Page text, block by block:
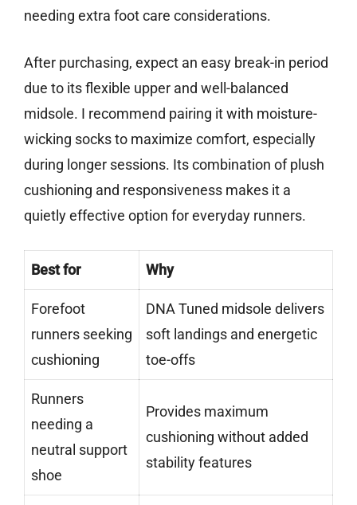
needing extra foot care considerations.
After purchasing, expect an easy break-in period
due to its flexible upper and well-balanced
midsole. I recommend pairing it with moisture-
wicking socks to maximize comfort, especially
during longer sessions. Its combination of plush
cushioning and responsiveness makes it a
quietly effective option for everyday runners.
Best for Why
Forefoot
runners seeking
cushioning
DNA Tuned midsole delivers
soft landings and energetic
toe-offs
Runners
needing a
neutral support
shoe
Provides maximum
cushioning without added
stability features